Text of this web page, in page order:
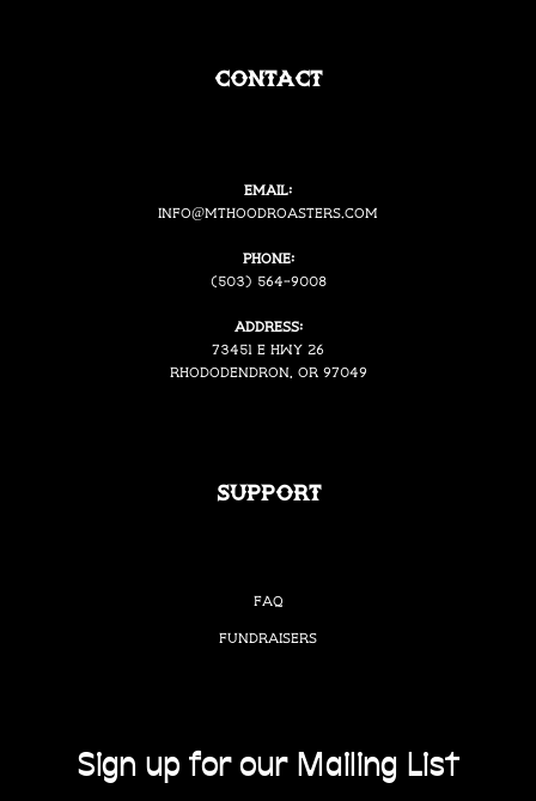
Contact
Email:
info@mthoodroasters.com
Phone:
(503) 564-9008
Address:
73451 E Hwy 26
Rhododendron, OR 97049
Support
FAQ
Fundraisers
Sign up for our Mailing List